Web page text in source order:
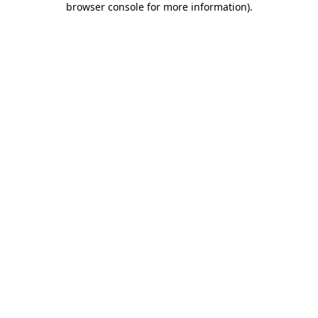
browser console for more information).